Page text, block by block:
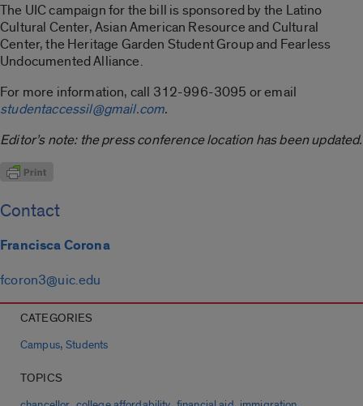
The UIC campaign for the bill is sponsored by the Latino
Cultural Center, Asian American Resource and Cultural
Center, the Heritage Garden Student Group and Fearless
Undocumented Alliance.
For more information, call 312-996-3095 or email
studentaccessil@gmail.com.
Editor’s note: the press conference location has been updated.
Contact
Francisca Corona
fcoron3@uic.edu
CATEGORIES
Campus,Students
TOPICS